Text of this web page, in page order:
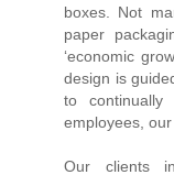
boxes. Not
paper
‘economic
design is
to
employees,
Our clients